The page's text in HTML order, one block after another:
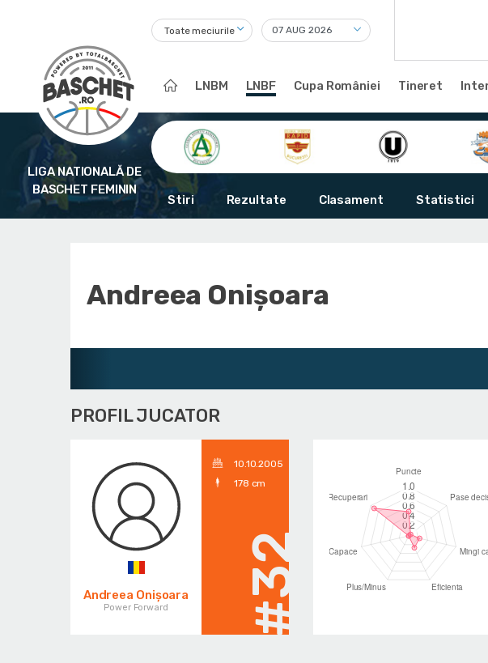
Toate meciurile
LNBM LNBF Cupa României Tineret
LIGA NATIONALĂ DE
BASCHET FEMININ
Stiri Rezultate Clasament Statistici
Andreea Onișoara
PROFIL JUCATOR
Andreea Onișoara
Power Forward
10.10.2005
178 cm
#32